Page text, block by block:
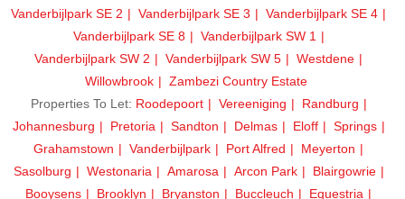
Vanderbijlpark SE 2
Vanderbijlpark SE 3
Vanderbijlpark SE 4
Vanderbijlpark SE 8
Vanderbijlpark SW 1
Vanderbijlpark SW 2
Vanderbijlpark SW 5
Westdene
Willowbrook
Zambezi Country Estate
Properties To Let: Roodepoort Vereeniging
Randburg
Johannesburg
Pretoria Sandton Delmas Eloff
Springs
Grahamstown
Vanderbijlpark Port Alfred
Meyerton
Sasolburg
Westonaria Amarosa Arcon Park
Blairgowrie
Booysens
Brooklyn Bryanston Buccleuch Equestria